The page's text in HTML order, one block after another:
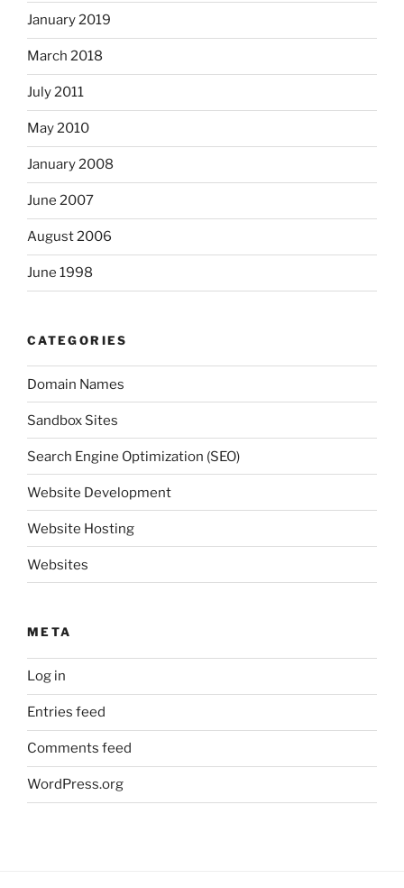
January 2019
March 2018
July 2011
May 2010
January 2008
June 2007
August 2006
June 1998
CATEGORIES
Domain Names
Sandbox Sites
Search Engine Optimization (SEO)
Website Development
Website Hosting
Websites
META
Log in
Entries feed
Comments feed
WordPress.org